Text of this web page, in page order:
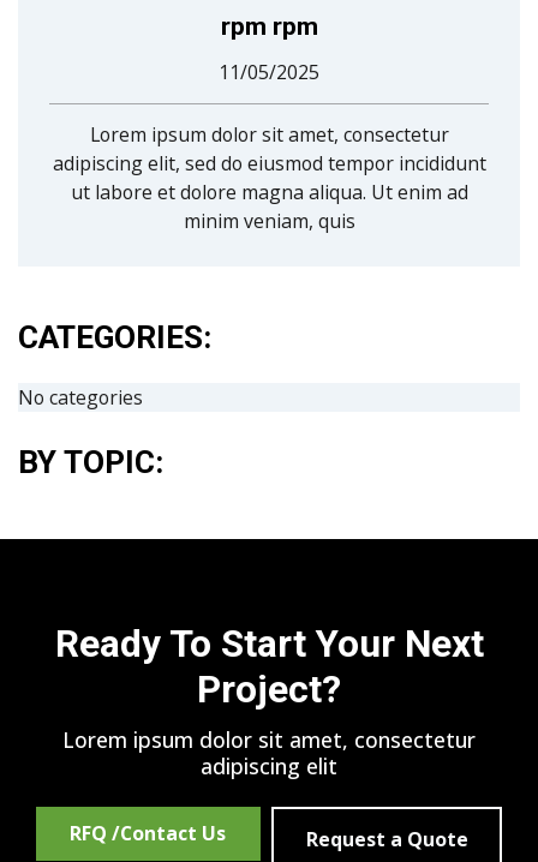
rpm rpm
11/05/2025
Lorem ipsum dolor sit amet, consectetur
adipiscing elit, sed do eiusmod tempor incididunt
ut labore et dolore magna aliqua. Ut enim ad
minim veniam, quis
CATEGORIES:
No categories
BY TOPIC:
Ready To Start Your Next
Project?
Lorem ipsum dolor sit amet, consectetur
adipiscing elit
RFQ /Contact Us Request a Quote